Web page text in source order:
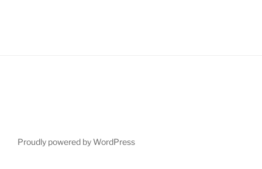
Proudly powered by WordPress